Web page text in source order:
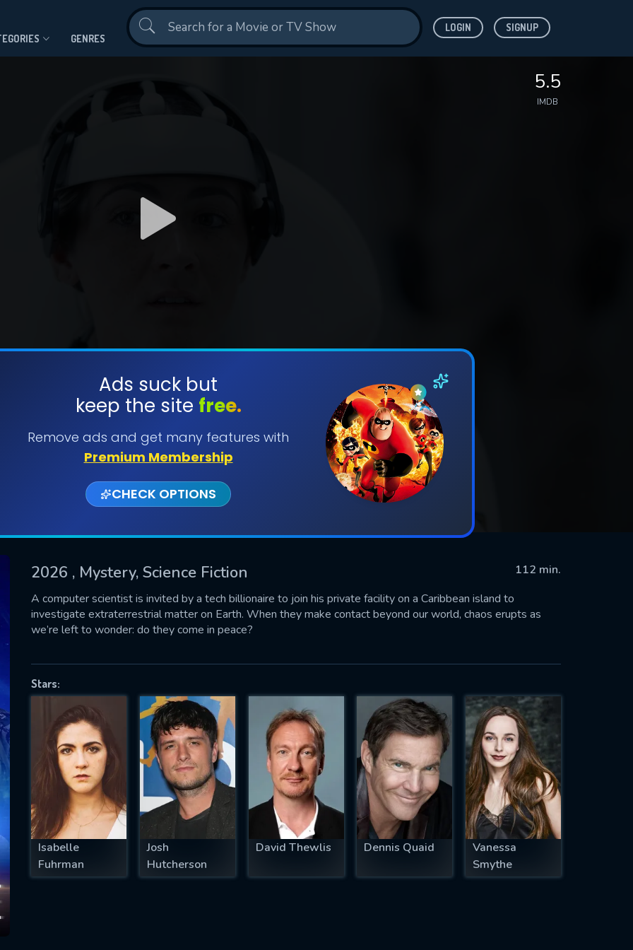
GENRES
LOGIN SIGNUP
5.5
IMDB
Ads suck but
keep the site free.
Remove ads and get many features with
Premium Membership
CHECK OPTIONS
2026 , Mystery, Science Fiction
112 min.
A computer scientist is invited by a tech billionaire to join his private facility on a Caribbean island to
investigate extraterrestrial matter on Earth. When they make contact beyond our world, chaos erupts as
we’re left to wonder: do they come in peace?
Stars:
Isabelle
Fuhrman
Josh
Hutcherson
David Thewlis Dennis Quaid
Vanessa
Smythe
SUBMIT
successfully sent. We will take a
OK
US
fill all fields.
IS REQUIRED
EMAIL REQUIRED
MINIMUM 5 SYMBOLS